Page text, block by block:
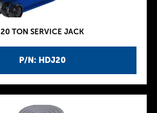
P/N: HDJ20
20 TON SERVICE JACK